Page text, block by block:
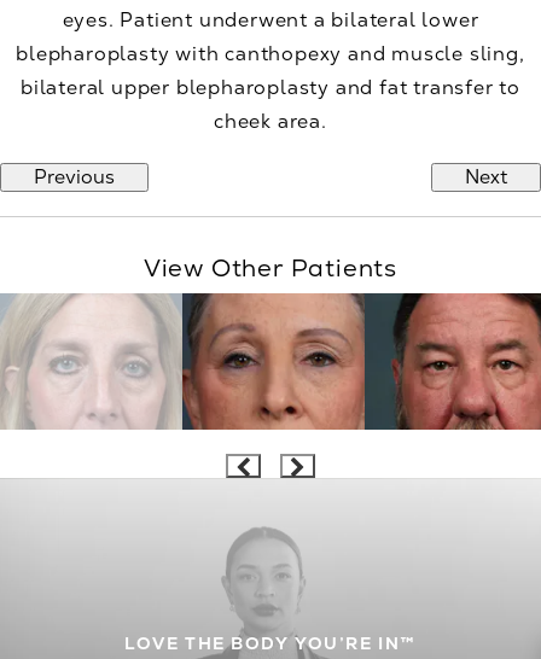
eyes. Patient underwent a bilateral lower
blepharoplasty with canthopexy and muscle sling,
bilateral upper blepharoplasty and fat transfer to
cheek area.
Previous Next
View Other Patients
LOVE THE BODY YOU’RE IN™